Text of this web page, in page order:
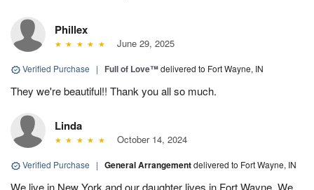
Phillex
June 29, 2025
Verified Purchase | Full of Love™delivered to Fort Wayne, IN
They we're beautiful!! Thank you all so much.
Linda
October 14, 2024
Verified Purchase | General Arrangementdelivered to Fort Wayne, IN